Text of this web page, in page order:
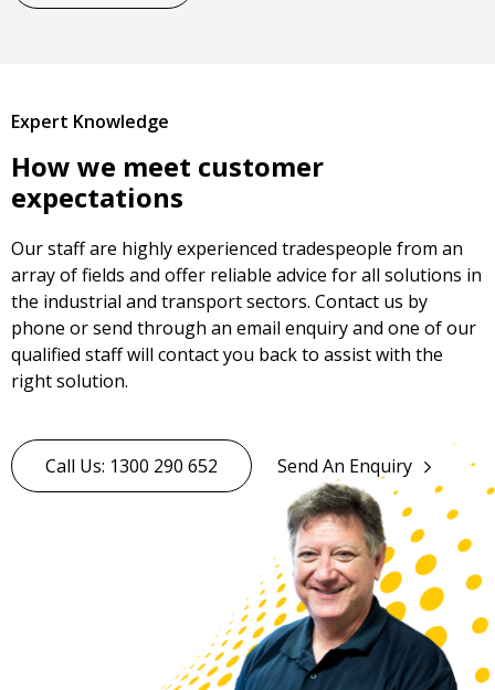
Expert Knowledge
How we meet customer
expectations
Our staff are highly experienced tradespeople from an
array of fields and offer reliable advice for all solutions in
the industrial and transport sectors. Contact us by
phone or send through an email enquiry and one of our
qualified staff will contact you back to assist with the
right solution.
Call Us: 1300 290 652 Send An Enquiry